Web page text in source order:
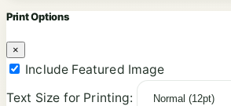
Print Options
×
Include Featured Image
Text Size for Printing: